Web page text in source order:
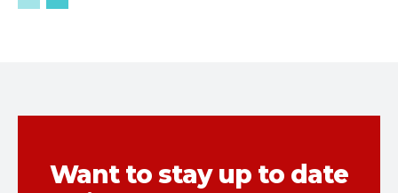
Want to stay up to date